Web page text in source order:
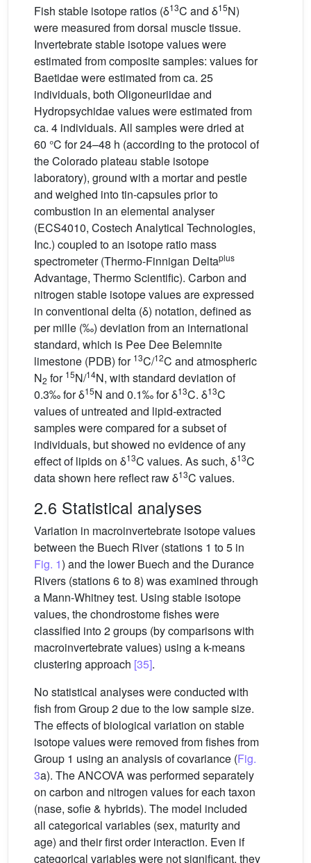
Fish stable isotope ratios (δ13C and δ15N)
were measured from dorsal muscle tissue.
Invertebrate stable isotope values were
estimated from composite samples: values for
Baetidae were estimated from ca. 25
individuals, both Oligoneuriidae and
Hydropsychidae values were estimated from
ca. 4 individuals. All samples were dried at
60 °C for 24–48 h (according to the protocol of
the Colorado plateau stable isotope
laboratory), ground with a mortar and pestle
and weighed into tin-capsules prior to
combustion in an elemental analyser
(ECS4010, Costech Analytical Technologies,
Inc.) coupled to an isotope ratio mass
spectrometer (Thermo-Finnigan Deltaplus
Advantage, Thermo Scientific). Carbon and
nitrogen stable isotope values are expressed
in conventional delta (δ) notation, defined as
per mille (‰) deviation from an international
standard, which is Pee Dee Belemnite
limestone (PDB) for 13C/12C and atmospheric
N2 for 15N/14N, with standard deviation of
0.3‰ for δ15N and 0.1‰ for δ13C. δ13C
values of untreated and lipid-extracted
samples were compared for a subset of
individuals, but showed no evidence of any
effect of lipids on δ13C values. As such, δ13C
data shown here reflect raw δ13C values.
2.6 Statistical analyses
Variation in macroinvertebrate isotope values
between the Buech River (stations 1 to 5 in
Fig. 1) and the lower Buech and the Durance
Rivers (stations 6 to 8) was examined through
a Mann-Whitney test. Using stable isotope
values, the chondrostome fishes were
classified into 2 groups (by comparisons with
macroinvertebrate values) using a k-means
clustering approach [35].
No statistical analyses were conducted with
fish from Group 2 due to the low sample size.
The effects of biological variation on stable
isotope values were removed from fishes from
Group 1 using an analysis of covariance (Fig.
3a). The ANCOVA was performed separately
on carbon and nitrogen values for each taxon
(nase, sofie & hybrids). The model included
all categorical variables (sex, maturity and
age) and their first order interaction. Even if
categorical variables were not significant, they